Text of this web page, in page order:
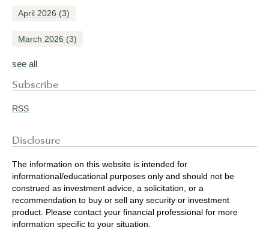
April 2026 (3)
March 2026 (3)
see all
Subscribe
RSS
Disclosure
The information on this website is intended for
informational/educational purposes only and should not be
construed as investment advice, a solicitation, or a
recommendation to buy or sell any security or investment
product. Please contact your financial professional for more
information specific to your situation.